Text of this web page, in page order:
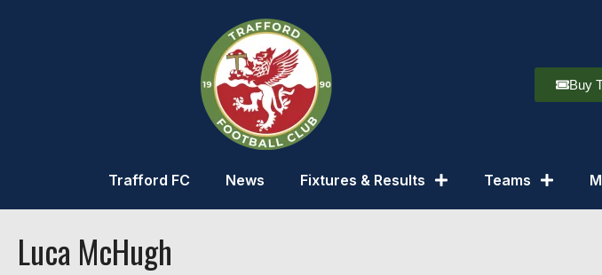
Buy
Trafford FC News Fixtures & Results Teams
Luca McHugh